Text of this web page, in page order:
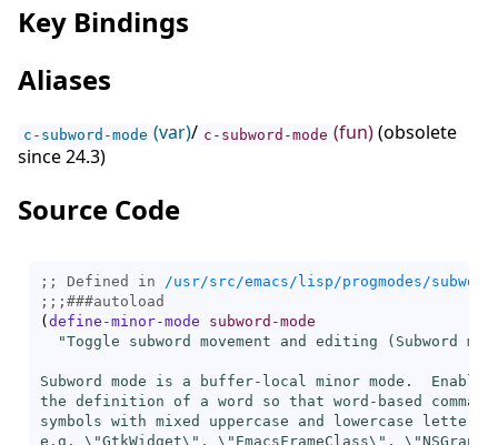
Key Bindings
Aliases
c-subword-mode (var)/ c-subword-mode (fun)(obsolete
since 24.3)
Source Code
;; Defined in /usr/src/emacs/lisp/progmodes/
;;; ###autoload
( define-minor-mode
subword-mode
"Toggle subword movement and editing (Subword
Subword mode is a buffer-local minor mode.
the definition of a word so that word-based
symbols with mixed uppercase and lowercase letters,
e.g. \"GtkWidget\", \"EmacsFrameClass\",